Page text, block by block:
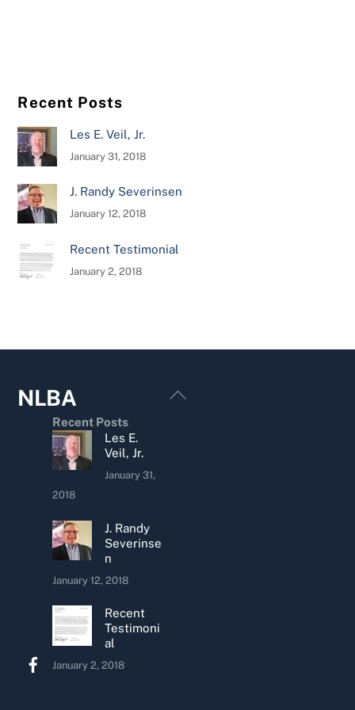
Recent Posts
Les E. Veil, Jr.
January 31, 2018
J. Randy Severinsen
January 12, 2018
Recent Testimonial
January 2, 2018
Back
NLBA
Recent Posts
Les E.
Veil, Jr.
January 31,
2018
J. Randy
Severinse
n
January 12, 2018
Recent
Testimoni
al
January 2, 2018